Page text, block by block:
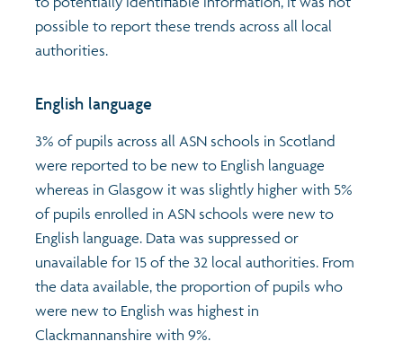
possible to report these trends across all local
authorities.
English language
3% of pupils across all ASN schools in Scotland
were reported to be new to English language
whereas in Glasgow it was slightly higher with 5%
of pupils enrolled in ASN schools were new to
English language. Data was suppressed or
unavailable for 15 of the 32 local authorities. From
the data available, the proportion of pupils who
were new to English was highest in
Clackmannanshire with 9%.